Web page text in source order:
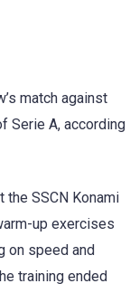
match against
Serie A, according
SSCN Konami
up exercises
on speed and
training ended